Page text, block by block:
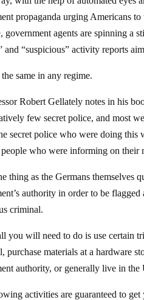
propaganda urging Americans
, government agents are spinning a
and “suspicious” activity reports
same in any regime.
Robert Gellately notes in his
few secret police, and most
secret police who were doing
who were informing on their
thing as the Germans
authority in order to be
criminal.
you will need to do is use certain
purchase materials at a hardware
authority, or generally live in the
activities are guaranteed to